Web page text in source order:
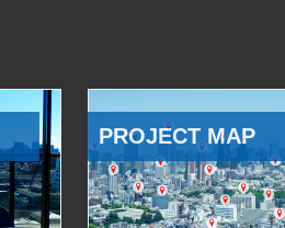
PROJECT MAP